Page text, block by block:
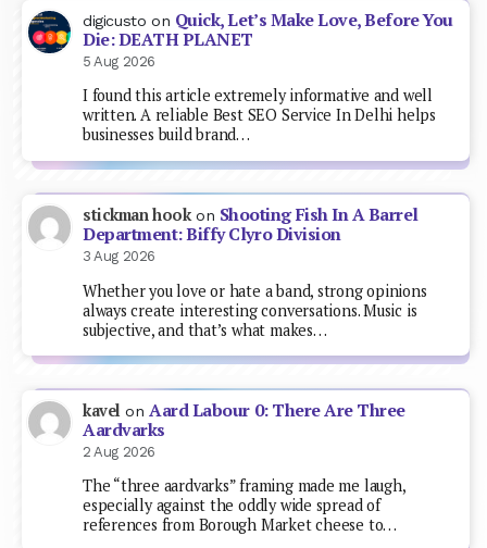
digicusto on Quick, Let’s Make Love, Before You
Die: DEATH PLANET
5 Aug 2026
I found this article extremely informative and well
written. A reliable Best SEO Service In Delhi helps
businesses build brand…
stickman hookon Shooting Fish In A Barrel
Department: Biffy Clyro Division
3 Aug 2026
Whether you love or hate a band, strong opinions
always create interesting conversations. Music is
subjective, and that’s what makes…
kavel on Aard Labour 0: There Are Three
Aardvarks
2 Aug 2026
The “three aardvarks” framing made me laugh,
especially against the oddly wide spread of
references from Borough Market cheese to…